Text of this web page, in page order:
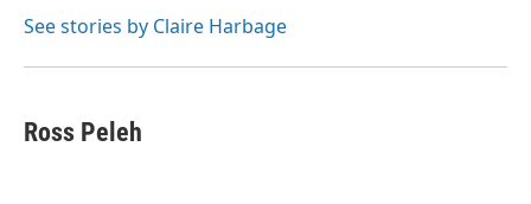
r
I
See stories by Claire Harbage
Ross Peleh